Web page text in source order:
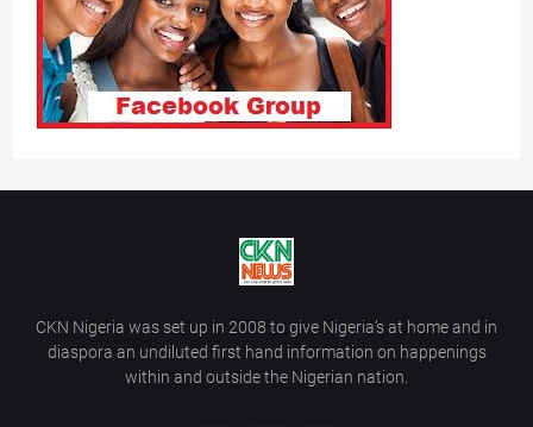
CKN Nigeria was set up in 2008 to give Nigeria’s at home and in
diaspora an undiluted first hand information on happenings
within and outside the Nigerian nation.